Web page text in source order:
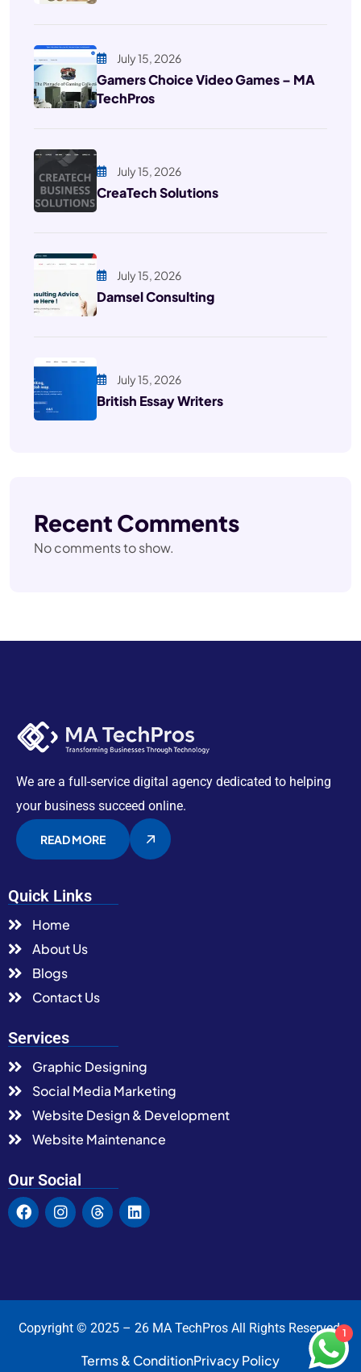
July 15, 2026
Gamers Choice Video Games – MA
TechPros
July 15, 2026
CreaTech Solutions
July 15, 2026
Damsel Consulting
July 15, 2026
British Essay Writers
Recent Comments
No comments to show.
We are a full-service digital agency dedicated to helping
your business succeed online.
READ MORE
Quick Links
Home
About Us
Blogs
Contact Us
Services
Graphic Designing
Social Media Marketing
Website Design & Development
Website Maintenance
Our Social
Copyright © 2025 – 26 MA TechPros All Rights Reserved.
Terms & ConditionPrivacy Policy
1